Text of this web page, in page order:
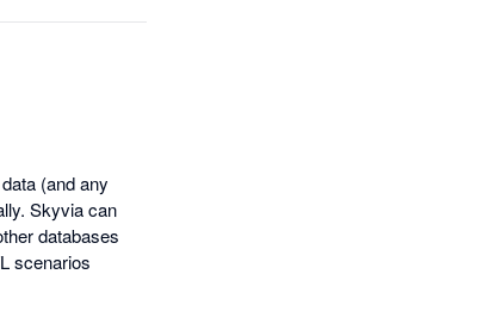
(and any
Skyvia can
databases
scenarios